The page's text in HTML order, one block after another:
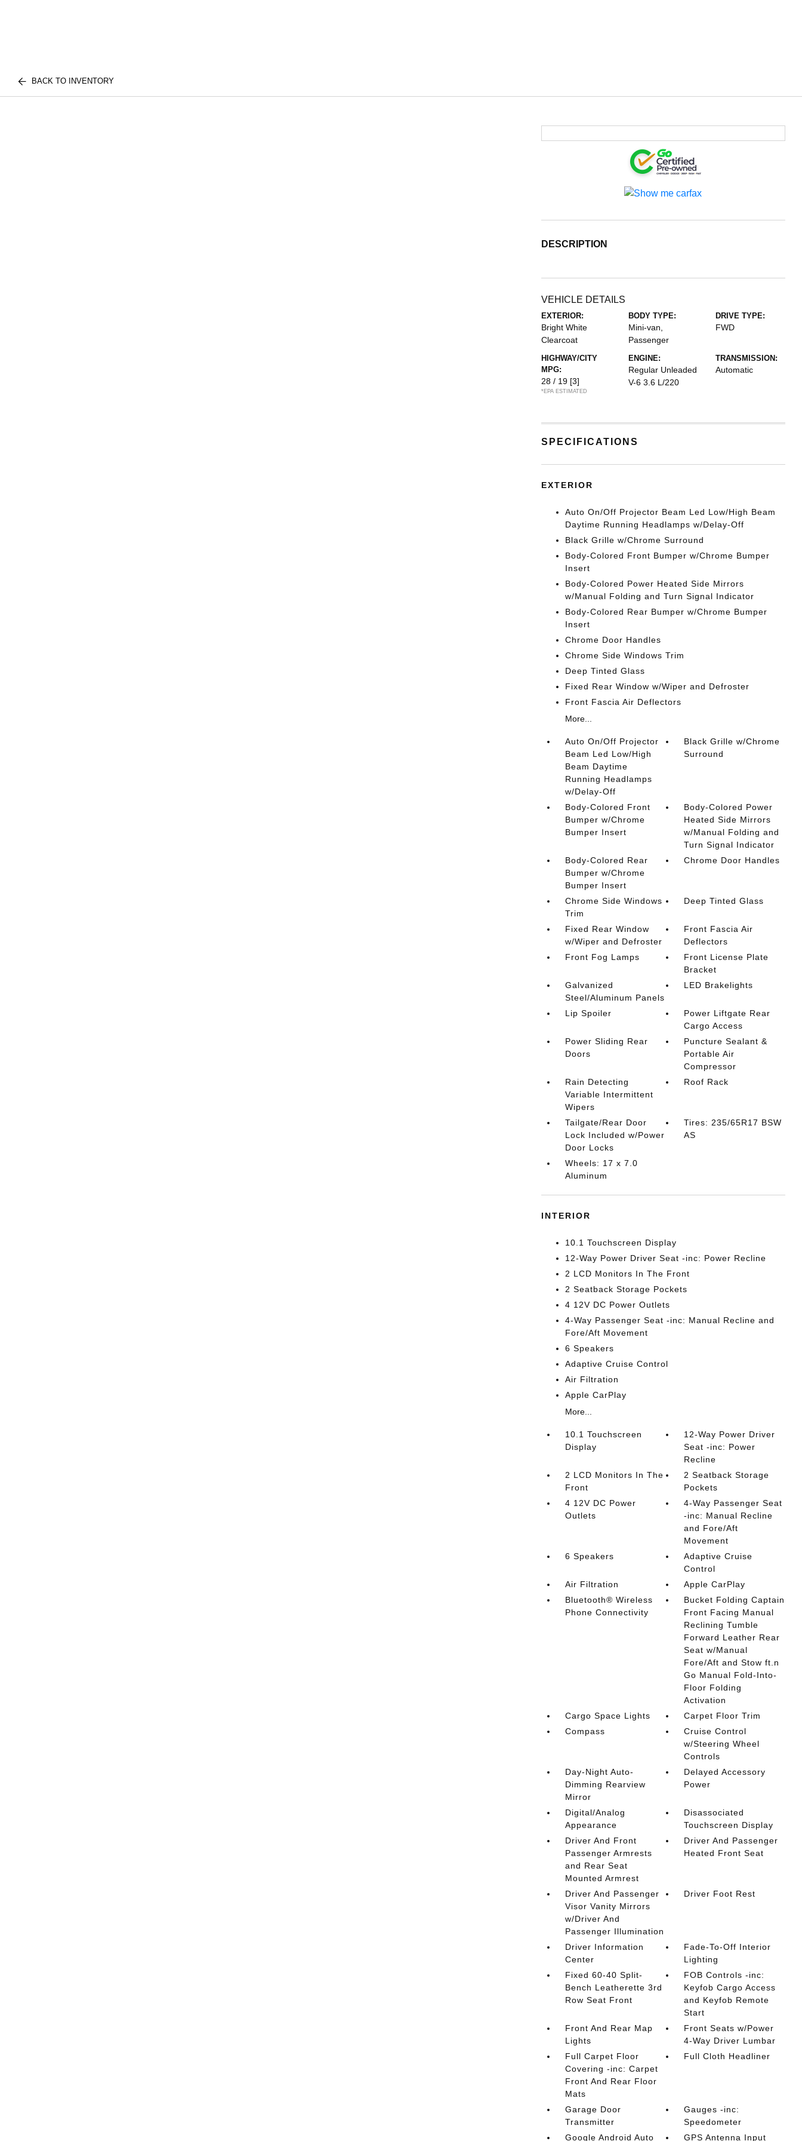
BACK TO INVENTORY
DESCRIPTION
VEHICLE DETAILS
EXTERIOR:
Bright White
Clearcoat
BODY TYPE:
Mini-van,
Passenger
DRIVE TYPE:
FWD
HIGHWAY/CITY
MPG:
28 / 19 [3]
*EPA ESTIMATED
ENGINE:
Regular Unleaded
V-6 3.6 L/220
TRANSMISSION:
Automatic
SPECIFICATIONS
EXTERIOR
Auto On/Off Projector Beam Led Low/High Beam
Daytime Running Headlamps w/Delay-Off
Black Grille w/Chrome Surround
Body-Colored Front Bumper w/Chrome Bumper
Insert
Body-Colored Power Heated Side Mirrors
w/Manual Folding and Turn Signal Indicator
Body-Colored Rear Bumper w/Chrome Bumper
Insert
Chrome Door Handles
Chrome Side Windows Trim
Deep Tinted Glass
Fixed Rear Window w/Wiper and Defroster
Front Fascia Air Deflectors
More...
Auto On/Off Projector
Beam Led Low/High
Beam Daytime
Running Headlamps
w/Delay-Off
Black Grille w/Chrome
Surround
Body-Colored Front
Bumper w/Chrome
Bumper Insert
Body-Colored Power
Heated Side Mirrors
w/Manual Folding and
Turn Signal Indicator
Body-Colored Rear
Bumper w/Chrome
Bumper Insert
Chrome Door Handles
Chrome Side Windows
Trim
Deep Tinted Glass
Fixed Rear Window
w/Wiper and Defroster
Front Fascia Air
Deflectors
Front Fog Lamps
Front License Plate
Bracket
Galvanized
Steel/Aluminum Panels
LED Brakelights
Lip Spoiler
Power Liftgate Rear
Cargo Access
Power Sliding Rear
Doors
Puncture Sealant &
Portable Air
Compressor
Rain Detecting
Variable Intermittent
Wipers
Roof Rack
Tailgate/Rear Door
Lock Included w/Power
Door Locks
Tires: 235/65R17 BSW
AS
Wheels: 17 x 7.0
Aluminum
INTERIOR
10.1 Touchscreen Display
12-Way Power Driver Seat -inc: Power Recline
2 LCD Monitors In The Front
2 Seatback Storage Pockets
4 12V DC Power Outlets
4-Way Passenger Seat -inc: Manual Recline and
Fore/Aft Movement
6 Speakers
Adaptive Cruise Control
Air Filtration
Apple CarPlay
More...
10.1 Touchscreen
Display
12-Way Power Driver
Seat -inc: Power
Recline
2 LCD Monitors In The
Front
2 Seatback Storage
Pockets
4 12V DC Power
Outlets
4-Way Passenger Seat
-inc: Manual Recline
and Fore/Aft
Movement
6 Speakers
Adaptive Cruise
Control
Air Filtration
Apple CarPlay
Bluetooth® Wireless
Phone Connectivity
Bucket Folding Captain
Front Facing Manual
Reclining Tumble
Forward Leather Rear
Seat w/Manual
Fore/Aft and Stow ft.n
Go Manual Fold-Into-
Floor Folding
Activation
Cargo Space Lights
Carpet Floor Trim
Compass
Cruise Control
w/Steering Wheel
Controls
Day-Night Auto-
Dimming Rearview
Mirror
Delayed Accessory
Power
Digital/Analog
Appearance
Disassociated
Touchscreen Display
Driver And Front
Passenger Armrests
and Rear Seat
Mounted Armrest
Driver And Passenger
Heated Front Seat
Driver And Passenger
Visor Vanity Mirrors
w/Driver And
Passenger Illumination
Driver Foot Rest
Driver Information
Center
Fade-To-Off Interior
Lighting
Fixed 60-40 Split-
Bench Leatherette 3rd
Row Seat Front
FOB Controls -inc:
Keyfob Cargo Access
and Keyfob Remote
Start
Front And Rear Map
Lights
Front Seats w/Power
4-Way Driver Lumbar
Full Carpet Floor
Covering -inc: Carpet
Front And Rear Floor
Mats
Full Cloth Headliner
Garage Door
Transmitter
Gauges -inc:
Speedometer
Google Android Auto
GPS Antenna Input